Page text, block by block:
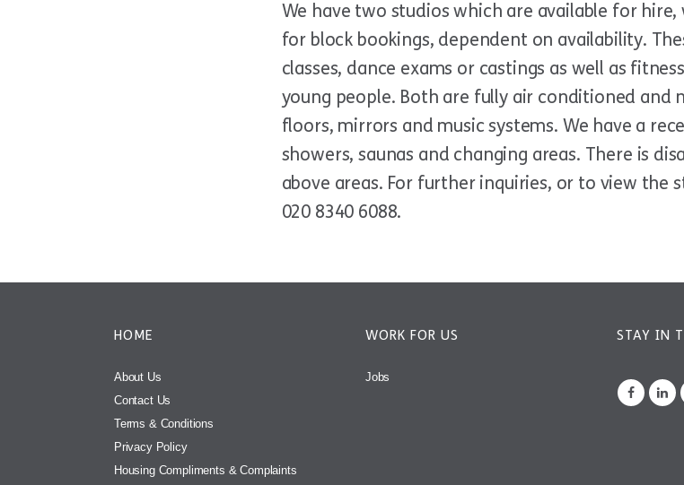
We have two studios which are available for
for block bookings, dependent on availability.
classes, dance exams or castings as well as
young people. Both are fully air conditioned and
floors, mirrors and music systems. We have a
showers, saunas and changing areas. There is
above areas. For further inquiries, or to view the
020 8340 6088.
HOME
About Us
Contact Us
Terms & Conditions
Privacy Policy
Housing Compliments & Complaints
WORK FOR US
Jobs
STAY IN